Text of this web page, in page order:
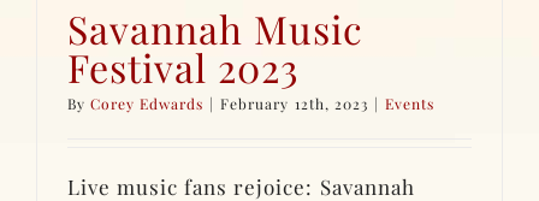
Savannah Music
Festival 2023
ByCorey Edwards | February 12th, 2023 | Events
Live music fans rejoice: Savannah